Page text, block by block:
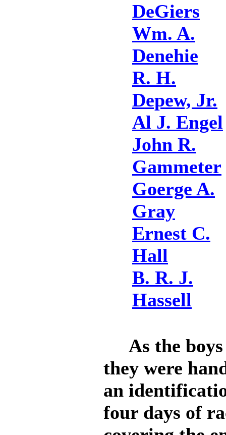
DeGiers
Wm. A.
Denehie
R. H.
Depew, Jr.
Al J. Engel
John R.
Gammeter
Goerge A.
Gray
Ernest C.
Hall
B. R. J.
Hassell
As the boys
they were
an
four days of